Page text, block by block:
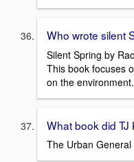
Who wrote silent
Silent Spring by
This book focuses
on the environment.
What book did TJ
The Urban